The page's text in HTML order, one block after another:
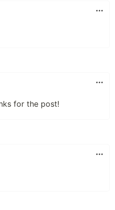
for the post!